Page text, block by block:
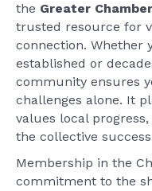
the Greater
trusted resource for
connection. Whether
established or
community ensures
challenges alone. It
values local
the collective
Membership in the
commitment to the